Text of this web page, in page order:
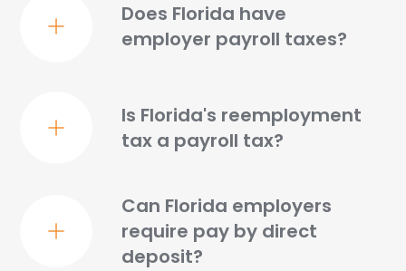
Does Florida have
employer payroll taxes?
Is Florida's reemployment
tax a payroll tax?
Can Florida employers
require pay by direct
deposit?